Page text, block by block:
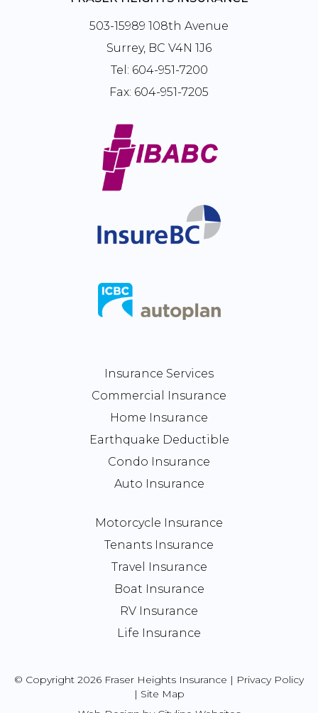
503-15989 108th Avenue
Surrey, BC V4N 1J6
Tel: 604-951-7200
Fax: 604-951-7205
Insurance Services
Commercial Insurance
Home Insurance
Earthquake Deductible
Condo Insurance
Auto Insurance
Motorcycle Insurance
Tenants Insurance
Travel Insurance
Boat Insurance
RV Insurance
Life Insurance
© Copyright 2026 Fraser Heights Insurance | Privacy Policy
| Site Map